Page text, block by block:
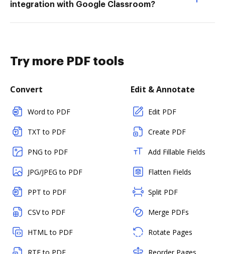
integration with Google Classroom?
Try more PDF tools
Convert
Word to PDF
TXT to PDF
PNG to PDF
JPG/JPEG to PDF
PPT to PDF
CSV to PDF
HTML to PDF
Edit & Annotate
Edit PDF
Create PDF
Add Fillable Fields
Flatten Fields
Split PDF
Merge PDFs
Rotate Pages